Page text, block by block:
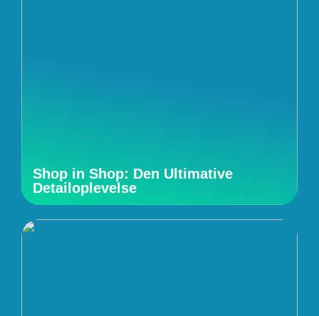
Shop in Shop: Den Ultimative
Detailoplevelse